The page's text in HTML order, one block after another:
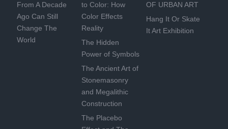
From A Decade
Ago Can Still
Change The
World
to Color: How
Color Effects
Reality
The Hidden
Power of Symbols
The Ancient Art of
Stonemasonry
and Megalithic
Construction
The Placebo
OF URBAN ART
Hang It Or Skate
It Art Exhibition